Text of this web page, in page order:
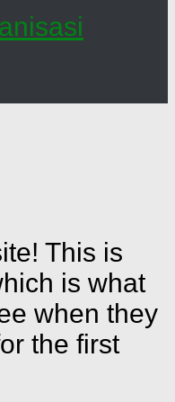
This is
is what
when they
the first